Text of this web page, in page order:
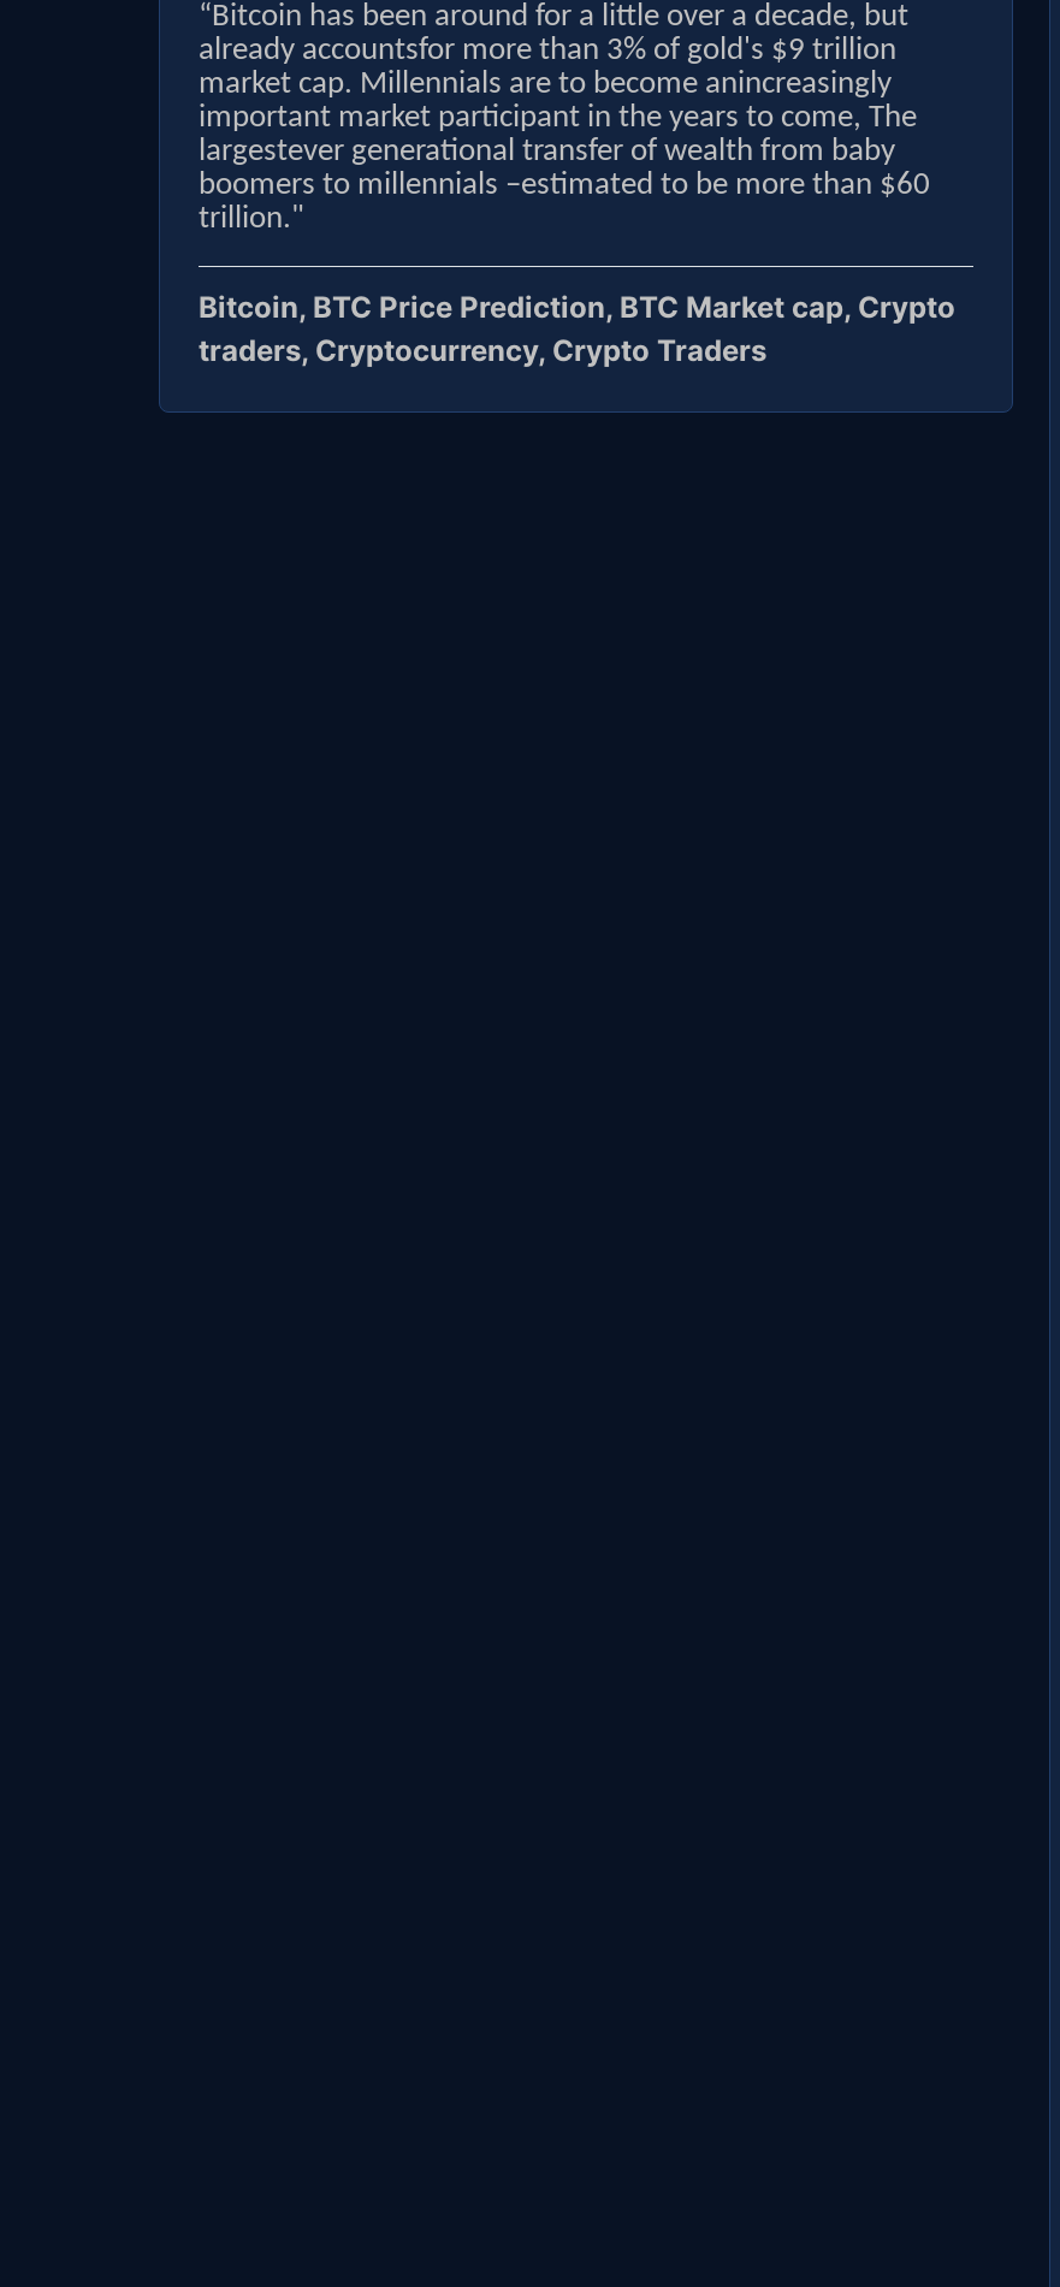
“Bitcoin has been around for a little over a decade, but
already accountsfor more than 3% of gold's $9 trillion
market cap. Millennials are to become anincreasingly
important market participant in the years to come, The
largestever generational transfer of wealth from baby
boomers to millennials –estimated to be more than $60
trillion."
Bitcoin, BTC Price Prediction, BTC Market cap, Crypto
traders, Cryptocurrency, Crypto Traders